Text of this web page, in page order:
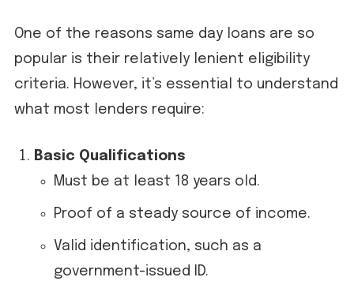
One of the reasons same day loans are so
popular is their relatively lenient eligibility
criteria. However, it’s essential to understand
what most lenders require:
Basic Qualifications
Must be at least 18 years old.
Proof of a steady source of income.
Valid identification, such as a
government-issued ID.